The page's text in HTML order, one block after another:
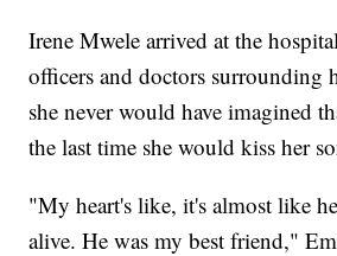
Irene Mwele arrived at the
officers and doctors surrounding
she never would have imagined
the last time she would kiss her
"My heart's like, it's almost like
alive. He was my best friend,"